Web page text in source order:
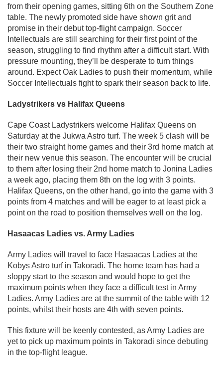
from their opening games, sitting 6th on the Southern Zone
table. The newly promoted side have shown grit and
promise in their debut top-flight campaign. Soccer
Intellectuals are still searching for their first point of the
season, struggling to find rhythm after a difficult start. With
pressure mounting, they’ll be desperate to turn things
around. Expect Oak Ladies to push their momentum, while
Soccer Intellectuals fight to spark their season back to life.
Ladystrikers vs Halifax Queens
Cape Coast Ladystrikers welcome Halifax Queens on
Saturday at the Jukwa Astro turf. The week 5 clash will be
their two straight home games and their 3rd home match at
their new venue this season. The encounter will be crucial
to them after losing their 2nd home match to Jonina Ladies
a week ago, placing them 8th on the log with 3 points.
Halifax Queens, on the other hand, go into the game with 3
points from 4 matches and will be eager to at least pick a
point on the road to position themselves well on the log.
Hasaacas Ladies vs. Army Ladies
Army Ladies will travel to face Hasaacas Ladies at the
Kobys Astro turf in Takoradi. The home team has had a
sloppy start to the season and would hope to get the
maximum points when they face a difficult test in Army
Ladies. Army Ladies are at the summit of the table with 12
points, whilst their hosts are 4th with seven points.
This fixture will be keenly contested, as Army Ladies are
yet to pick up maximum points in Takoradi since debuting
in the top-flight league.